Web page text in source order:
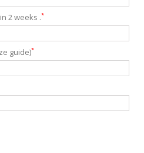
2 weeks .*
guide)*